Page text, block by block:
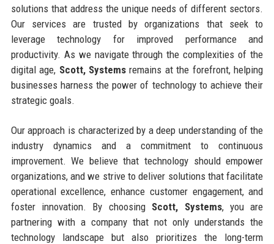
solutions that address the unique needs of different sectors.
Our services are trusted by organizations that seek to
leverage technology for improved performance and
productivity. As we navigate through the complexities of the
digital age, Scott, Systems remains at the forefront, helping
businesses harness the power of technology to achieve their
strategic goals.
Our approach is characterized by a deep understanding of the
industry dynamics and a commitment to continuous
improvement. We believe that technology should empower
organizations, and we strive to deliver solutions that facilitate
operational excellence, enhance customer engagement, and
foster innovation. By choosing Scott, Systems, you are
partnering with a company that not only understands the
technology landscape but also prioritizes the long-term